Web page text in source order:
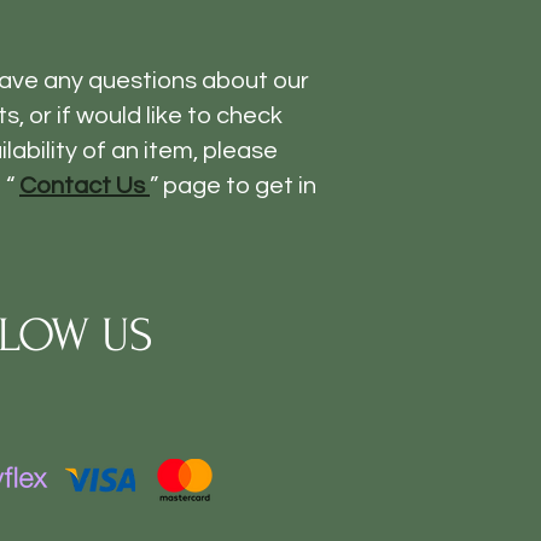
any questions about our
or if would like to check
of an item, please
Contact Us ” page to get in
US